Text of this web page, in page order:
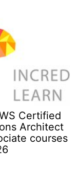
Certified
Architect
courses